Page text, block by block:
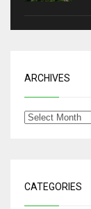
ARCHIVES
CATEGORIES